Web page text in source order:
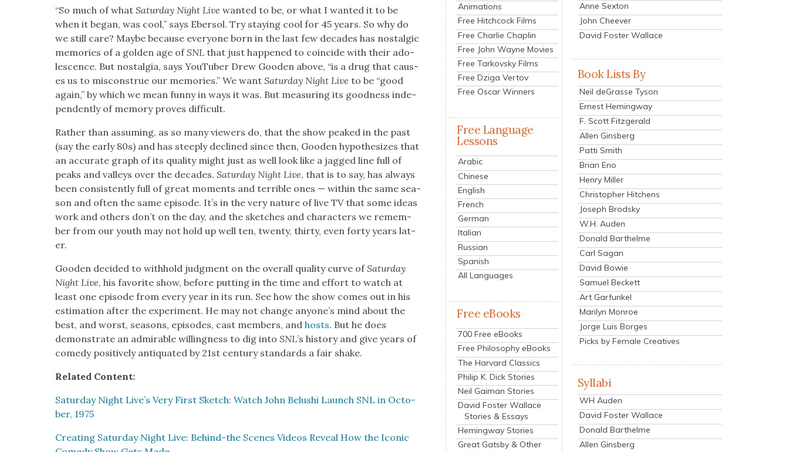
“So much of whatSat­ur­day Night Live want­ed to be, or what I want­ed it to be
when it began, was cool,” says Eber­sol. Try stay­ing cool for 45 years. So why do
we still care? Maybe because every­one born in the last few decades has nos­tal­gic
mem­o­ries of a gold­en age ofSNLthat just hap­pened to coin­cide with their ado­
les­cence. But nos­tal­gia, says YouTu­ber Drew Good­en above, “is a drug that caus­
es us to mis­con­strue our mem­o­ries.” We wantSat­ur­day Night Live to be “good
again,” by which we mean fun­ny in ways it was. But mea­sur­ing its good­ness inde­
pen­dent­ly of mem­o­ry proves dif­fi­cult.
Rather than assum­ing, as so many view­ers do, that the show peaked in the past
(say the ear­ly 80s) and has steeply declined since then, Good­en hypoth­e­sizes that
an accu­rate graph of its qual­i­ty might just as well look like a jagged line full of
peaks and val­leys over the decades.Sat­ur­day Night Live, that is to say, has always
been con­sis­tent­ly full of great moments and ter­ri­ble ones — with­in the same sea­
son and often the same episode. It’s in the very nature of live TV that some ideas
work and oth­ers don’t on the day, and the sketch­es and char­ac­ters we remem­
ber from our youth may not hold up well ten, twen­ty, thir­ty, even forty years lat­
er.
Good­en decid­ed to with­hold judg­ment on the over­all qual­i­ty curve ofSat­ur­day
Night Live, his favorite show, before putting in the time and effort to watch at
least one episode from every year in its run. See how the show comes out in his
esti­ma­tion after the exper­i­ment. He may not change anyone’s mind about the
best, and worst, sea­sons, episodes, cast mem­bers, andhosts. But he does
demon­strate an admirable will­ing­ness to dig intoSNL’s his­to­ry and give years of
com­e­dy pos­i­tive­ly anti­quat­ed by 21st cen­tu­ry stan­dards a fair shake.
Relat­ed Con­tent:
Sat­ur­day Night Live’s Very First Sketch: Watch John Belushi Launch SNL in Octo­
ber, 1975
Cre­at­ing Sat­ur­day Night Live: Behind-the Scenes Videos Reveal How the Icon­ic
Animations
Free Hitchcock Films
Free Charlie Chaplin
Free John Wayne Movies
Free Tarkovsky Films
Free Dziga Vertov
Free Oscar Winners
Free Language
Lessons
Arabic
Chinese
English
French
German
Italian
Russian
Spanish
All Languages
Free eBooks
700 Free eBooks
Free Philosophy eBooks
The Harvard Classics
Philip K. Dick Stories
Neil Gaiman Stories
David Foster Wallace
Stories & Essays
Hemingway Stories
Great Gatsby & Other
Anne Sexton
John Cheever
David Foster Wallace
Book Lists By
Neil deGrasse Tyson
Ernest Hemingway
F. Scott Fitzgerald
Allen Ginsberg
Patti Smith
Brian Eno
Henry Miller
Christopher Hitchens
Joseph Brodsky
W.H. Auden
Donald Barthelme
Carl Sagan
David Bowie
Samuel Beckett
Art Garfunkel
Marilyn Monroe
Jorge Luis Borges
Picks by Female Creatives
Syllabi
WH Auden
David Foster Wallace
Donald Barthelme
Allen Ginsberg